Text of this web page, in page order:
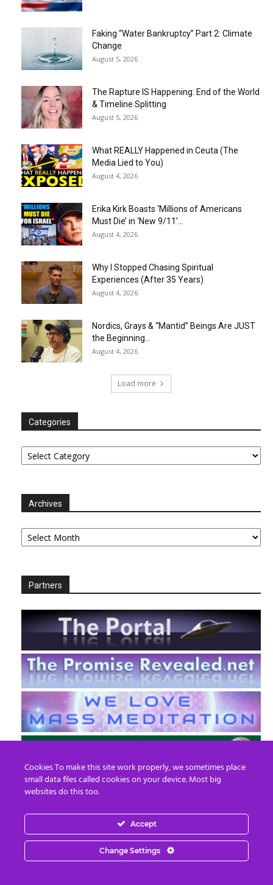
Faking “Water Bankruptcy” Part 2: Climate
Change
August 5, 2026
The Rapture IS Happening: End of the World
& Timeline Splitting
August 5, 2026
What REALLY Happened in Ceuta (The
Media Lied to You)
August 4, 2026
Erika Kirk Boasts ‘Millions of Americans
Must Die’ in ‘New 9/11’...
August 4, 2026
Why I Stopped Chasing Spiritual
Experiences (After 35 Years)
August 4, 2026
Nordics, Grays & “Mantid” Beings Are JUST
the Beginning…
August 4, 2026
Load more
Categories
Categories
Archives
Archives
Partners
EN FR
© 2013 - 2026 Prepare For Change
Cookies To make this site work properly, we sometimes place
small data files called cookies on your device. Most big
websites do this too.
Accept
Change Settings